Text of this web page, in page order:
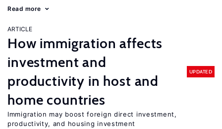
Read more
ARTICLE
How immigration affects
investment and
productivity in host and
home countries
UPDATED
Immigration may boost foreign direct investment,
productivity, and housing investment